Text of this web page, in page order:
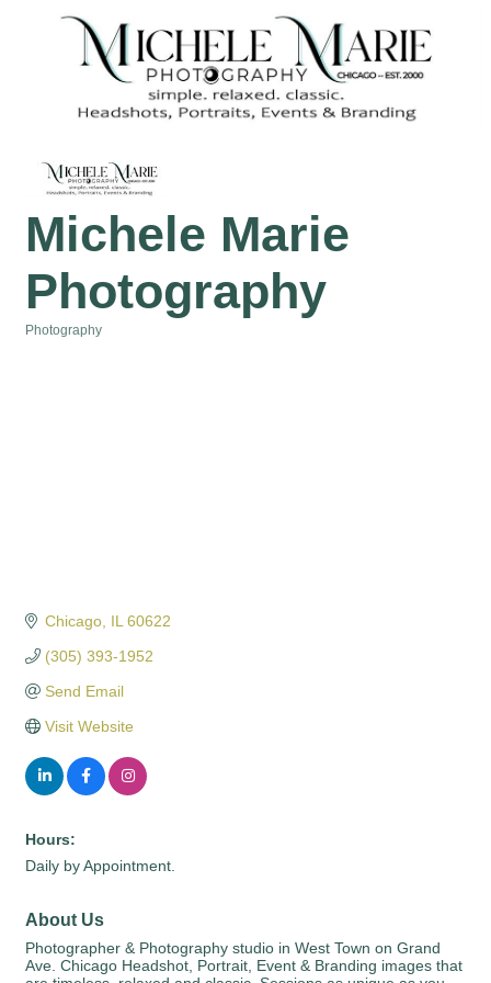
Michele Marie
Photography
Photography
Chicago IL 60622
(305) 393-1952
Send Email
Visit Website
Hours:
Daily by Appointment.
About Us
Photographer & Photography studio in West Town on Grand
Ave. Chicago Headshot, Portrait, Event & Branding images that